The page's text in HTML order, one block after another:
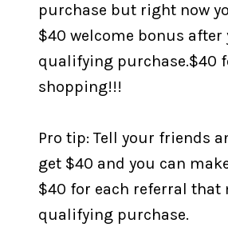
purchase but right now
$40 welcome bonus
qualifying purchase.$40
shopping!!!
Pro tip: Tell your friends
get $40 and you can
$40 for each referral that
qualifying purchase.